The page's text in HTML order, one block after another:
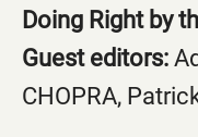
Doing Right by
Guest editors:
CHOPRA,